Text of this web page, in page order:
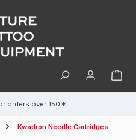
orders over 150 €
Kwadron Needle Cartridges